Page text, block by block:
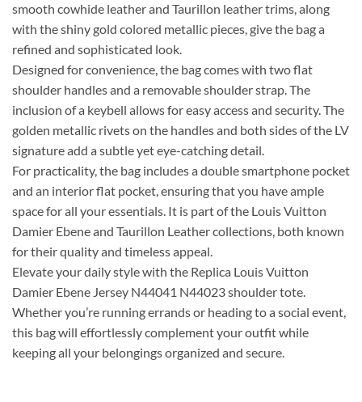
smooth cowhide leather and Taurillon leather trims, along
with the shiny gold colored metallic pieces, give the bag a
refined and sophisticated look.
Designed for convenience, the bag comes with two flat
shoulder handles and a removable shoulder strap. The
inclusion of a keybell allows for easy access and security. The
golden metallic rivets on the handles and both sides of the LV
signature add a subtle yet eye-catching detail.
For practicality, the bag includes a double smartphone pocket
and an interior flat pocket, ensuring that you have ample
space for all your essentials. It is part of the Louis Vuitton
Damier Ebene and Taurillon Leather collections, both known
for their quality and timeless appeal.
Elevate your daily style with the Replica Louis Vuitton
Damier Ebene Jersey N44041 N44023 shoulder tote.
Whether you’re running errands or heading to a social event,
this bag will effortlessly complement your outfit while
keeping all your belongings organized and secure.